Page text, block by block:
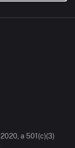
a 501(c)(3)